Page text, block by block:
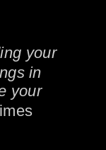
your
in
your